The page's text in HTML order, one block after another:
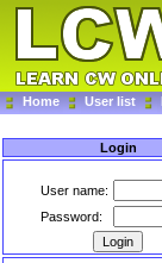
Home User list
Login
User name:
Password: